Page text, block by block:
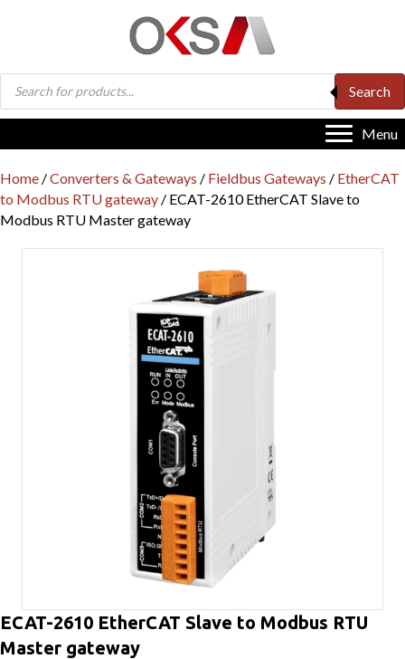
Products
search
Search
Menu
Home /Converters & Gateways / Fieldbus Gateways / EtherCAT
to Modbus RTU gateway / ECAT-2610 EtherCAT Slave to
Modbus RTU Master gateway
ECAT-2610 EtherCAT Slave to Modbus RTU
Master gateway